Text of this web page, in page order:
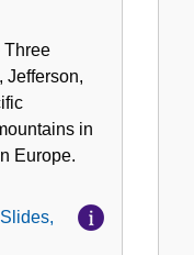
Three
Jefferson,
in
Europe.